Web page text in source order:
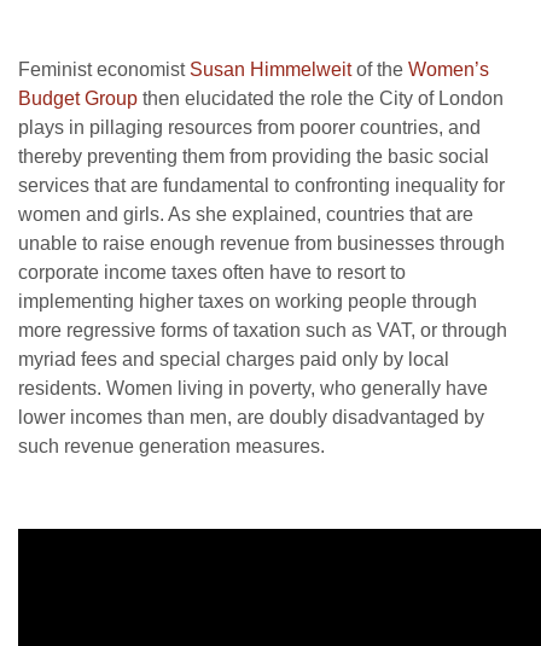
Feminist economist Susan Himmelweitof the Women’s
Budget Group then elucidated the role the City of London
plays in pillaging resources from poorer countries, and
thereby preventing them from providing the basic social
services that are fundamental to confronting inequality for
women and girls. As she explained, countries that are
unable to raise enough revenue from businesses through
corporate income taxes often have to resort to
implementing higher taxes on working people through
more regressive forms of taxation such as VAT, or through
myriad fees and special charges paid only by local
residents. Women living in poverty, who generally have
lower incomes than men, are doubly disadvantaged by
such revenue generation measures.